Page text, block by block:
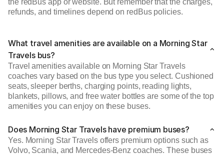
the redBus app or website. But remember that the charges,
refunds, and timelines depend on redBus policies.
What travel amenities are available on a Morning Star
Travels bus?
Travel amenities available on Morning Star Travels
coaches vary based on the bus type you select. Cushioned
seats, sleeper berths, charging points, reading lights,
blankets, pillows, and free water bottles are some of the top
amenities you can enjoy on these buses.
Does Morning Star Travels have premium buses?
Yes. Morning Star Travels offers premium options such as
Volvo, Scania, and Mercedes-Benz coaches. These buses